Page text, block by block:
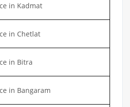
in Kadmat
in Chetlat
in Bitra
in Bangaram